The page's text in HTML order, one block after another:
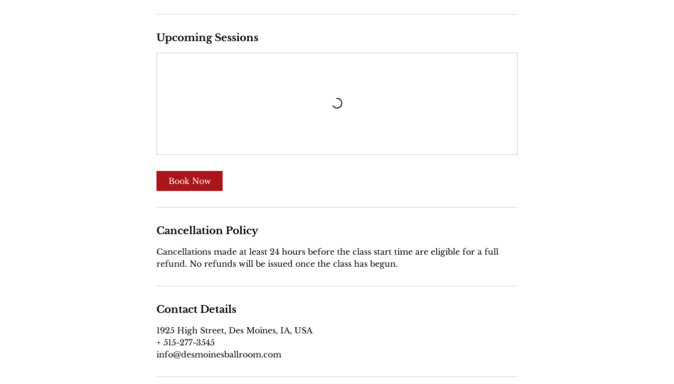
Upcoming Sessions
Book Now
Cancellation Policy
Cancellations made at least 24 hours before the class start time are eligible for a full
refund. No refunds will be issued once the class has begun.
Contact Details
1925 High Street, Des Moines, IA, USA
+ 515-277-3545
info@desmoinesballroom.com